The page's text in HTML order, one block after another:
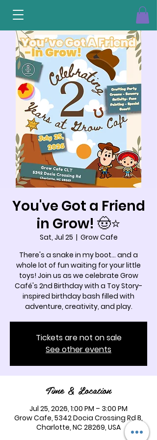
You've Got a Friend
in Grow! 🤠⭐
Sat, Jul 25
  |
Grow Cafe
There's a snake in my boot... and a
whole lot of fun waiting for your little
toys! Join us as we celebrate Grow
Café's 2nd Birthday with a Toy Story-
inspired birthday bash filled with
adventure, creativity, and play.
Tickets are not on sale
See other events
Time & Location
Jul 25, 2026, 1:00 PM – 3:00 PM
Grow Cafe, 5342 Docia Crossing Rd B,
Charlotte, NC 28269, USA